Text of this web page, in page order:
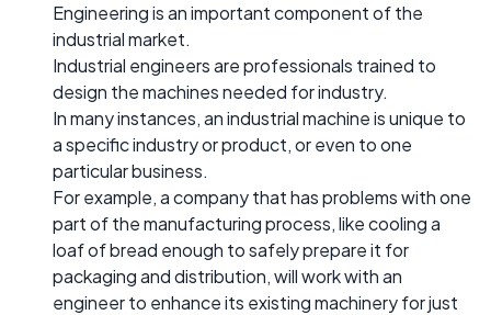
Engineering is an important component of the
industrial market.
Industrial engineers are professionals trained to
design the machines needed for industry.
In many instances, an industrial machine is unique to
a specific industry or product, or even to one
particular business.
For example, a company that has problems with one
part of the manufacturing process, like cooling a
loaf of bread enough to safely prepare it for
packaging and distribution, will work with an
engineer to enhance its existing machinery for just